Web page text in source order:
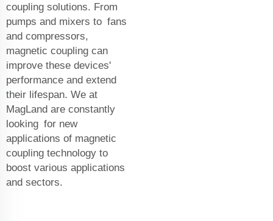
coupling solutions. From
pumps and mixers to fans
and compressors,
magnetic coupling can
improve these devices'
performance and extend
their lifespan. We at
MagLand are constantly
looking for new
applications of magnetic
coupling technology to
boost various applications
and sectors.